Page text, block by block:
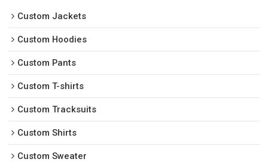
Custom Jackets
Custom Hoodies
Custom Pants
Custom T-shirts
Custom Tracksuits
Custom Shirts
Custom Sweater